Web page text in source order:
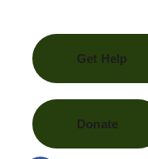
Get Help
Donate